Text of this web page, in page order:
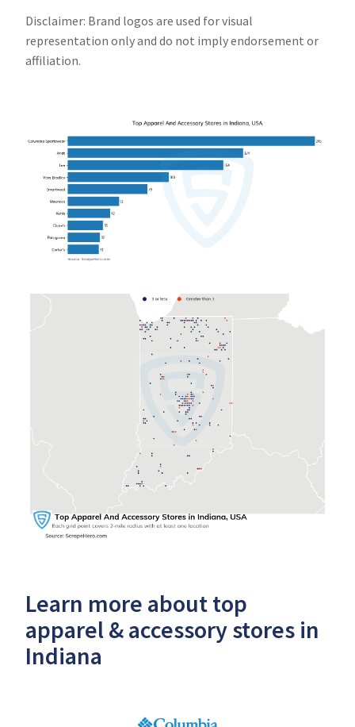
Disclaimer: Brand logos are used for visual
representation only and do not imply endorsement or
affiliation.
Learn more about top
apparel & accessory stores in
Indiana